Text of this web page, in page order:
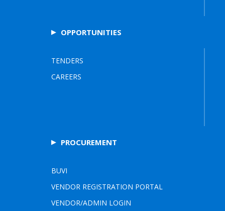
OPPORTUNITIES
TENDERS
CAREERS
PROCUREMENT
BUVI
VENDOR REGISTRATION PORTAL
VENDOR/ADMIN LOGIN